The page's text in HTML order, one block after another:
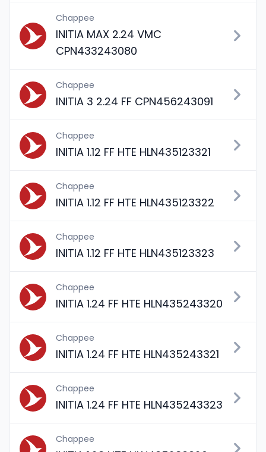
Chappee
INITIA MAX 2.24 VMC
CPN433243080
Chappee
INITIA 3 2.24 FF CPN456243091
Chappee
INITIA 1.12 FF HTE HLN435123321
Chappee
INITIA 1.12 FF HTE HLN435123322
Chappee
INITIA 1.12 FF HTE HLN435123323
Chappee
INITIA 1.24 FF HTE HLN435243320
Chappee
INITIA 1.24 FF HTE HLN435243321
Chappee
INITIA 1.24 FF HTE HLN435243323
Chappee